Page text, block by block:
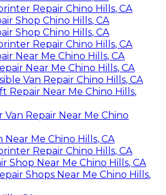
Repair Chino Hills, CA
Shop Chino Hills, CA
Shop Chino Hills, CA
Repair Chino Hills, CA
Near Me Chino Hills, CA
Near Me Chino Hills, CA
Van Repair Chino Hills, CA
Repair Near Me Chino Hills,
Repair Near Me Chino
Me Chino Hills, CA
Repair Chino Hills, CA
Shop Near Me Chino Hills, CA
Shops Near Me Chino Hills,